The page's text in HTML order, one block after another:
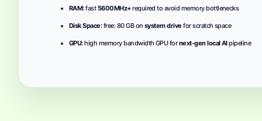
RAM:fast5600MHz+required to avoid memory bottlenecks
Disk Space:free: 80 GB on system drive for scratch space
GPU:high memory bandwidth GPU fornext-gen local AIpipeline